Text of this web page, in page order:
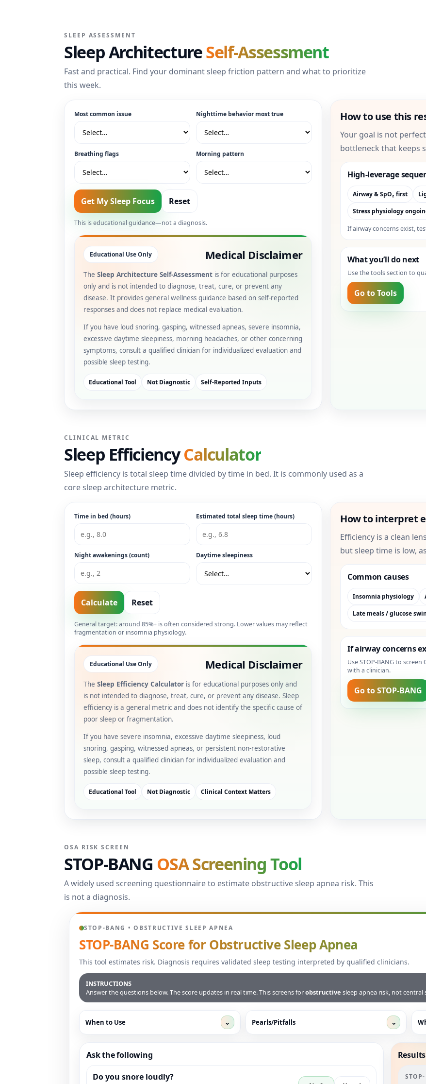
SLEEP ASSESSMENT
Sleep ArchitectureSelf-Assessment
Fast and practical. Find your dominant sleep friction pattern and what to prioritize
this week.
Most common issue Nighttime behavior most true
Breathing flags Morning pattern
Get My Sleep Focus Reset
This is educational guidance—not a diagnosis.
Educational Use Only Medical Disclaimer
The Sleep Architecture Self-Assessment is for educational purposes
only and is not intended to diagnose, treat, cure, or prevent any
disease. It provides general wellness guidance based on self-reported
responses and does not replace medical evaluation.
If you have loud snoring, gasping, witnessed apneas, severe insomnia,
excessive daytime sleepiness, morning headaches, or other concerning
symptoms, consult a qualified clinician for individualized evaluation and
possible sleep testing.
Educational Tool Not Diagnostic Self-Reported Inputs
How to use this
Your goal is not
bottleneck that keeps
High-leverage
Airway & SpO₂ first
Stress physiology
If airway concerns exist,
What you’ll do next
Use the tools section to
Go to Tools
CLINICAL METRIC
Sleep EfficiencyCalculator
Sleep efficiency is total sleep time divided by time in bed. It is commonly used as a
core sleep architecture metric.
Time in bed (hours) Estimated total sleep time (hours)
Night awakenings (count) Daytime sleepiness
Calculate Reset
General target: around 85%+ is often considered strong. Lower values may reflect
fragmentation or insomnia physiology.
Educational Use Only Medical Disclaimer
The Sleep Efficiency Calculator is for educational purposes only and
is not intended to diagnose, treat, cure, or prevent any disease. Sleep
efficiency is a general metric and does not identify the specific cause of
poor sleep or fragmentation.
If you have severe insomnia, excessive daytime sleepiness, loud
snoring, gasping, witnessed apneas, or persistent non-restorative
sleep, consult a qualified clinician for individualized evaluation and
possible sleep testing.
Educational Tool Not Diagnostic Clinical Context Matters
How to interpret
Efficiency is a clean
but sleep time is low,
Common causes
Insomnia physiology
Late meals / glucose
If airway concerns
Use STOP-BANG to
with a clinician.
Go to STOP-BANG
OSA RISK SCREEN
STOP-BANG OSA Screening Tool
A widely used screening questionnaire to estimate obstructive sleep apnea risk. This
is not a diagnosis.
STOP-BANG • OBSTRUCTIVE SLEEP APNEA
STOP-BANG Score for Obstructive Sleep Apnea
This tool estimates risk. Diagnosis requires validated sleep testing interpreted by qualified clinicians.
INSTRUCTIONS
Answer the questions below. The score updates in real time. This screens forobstructive sleep apnea risk, not central
When to Use ⌄ Pearls/Pitfalls ⌄
Ask the following
Do you snore loudly?
Results